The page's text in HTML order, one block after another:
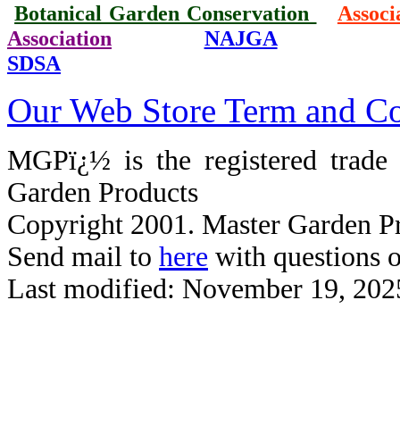
Botanical Garden Conservation
Association
NAJGA
SDSA
Our Web Store Term and
MGPï¿½ is the registered
Garden Products
Copyright 2001. Master Garden
Send mail to here with questions
Last modified: November 19,